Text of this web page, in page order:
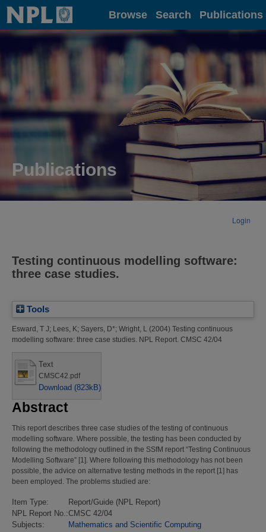
Home Browse Search Publications
Publications
Login
Testing continuous modelling software:
three case studies.
Tools
Esward, T J; Lees, K; Sayers, D*; Wright, L (2004) Testing continuous
modelling software: three case studies. NPL Report. CMSC 42/04
Text
CMSC42.pdf
Download (823kB)
Abstract
This report describes three case studies of the testing of continuous
modelling software. Where possible, the testing has been conducted by
following the methodology outlined in the SSfM report “Testing Continuous
Modelling Software” [1]. Where following this methodology has not been
possible, the advice on alternative testing methods in the report [1] has
been employed. The problems studied are:
Item Type:
Report/Guide (NPL Report)
NPL Report No.:CMSC 42/04
Subjects:
Mathematics and Scientific Computing